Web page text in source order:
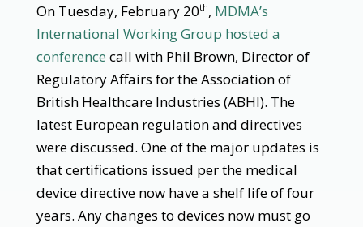
On Tuesday, February 20th, MDMA’s
International Working Group hosted a
conference call with Phil Brown, Director of
Regulatory Affairs for the Association of
British Healthcare Industries (ABHI). The
latest European regulation and directives
were discussed. One of the major updates is
that certifications issued per the medical
device directive now have a shelf life of four
years. Any changes to devices now must go